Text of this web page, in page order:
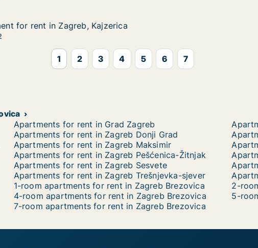
in Zagreb, Kajzerica
for rent in Zagreb, Kajzerica
for rent in Zagreb, Kajzerica
1 2 3 4 5 6 7
Apartments for rent in Grad Zagreb
Apartments for rent in Zagreb Donji Grad
Apartments for rent in Zagreb Maksimir
Apartments for rent in Zagreb Pešćenica-Žitnjak
Apartments for rent in Zagreb Sesvete
Apartments for rent in Zagreb Trešnjevka-sjever
1-room apartments for rent in Zagreb Brezovica
2-
4-room apartments for rent in Zagreb Brezovica
5-
7-room apartments for rent in Zagreb Brezovica